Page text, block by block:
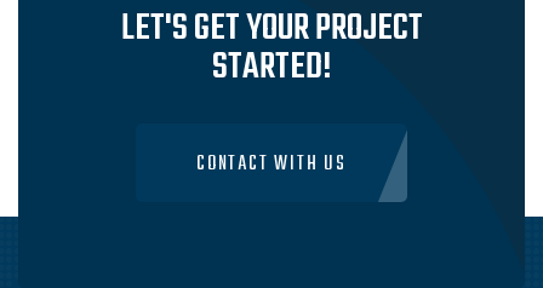
LET'S GET YOUR PROJECT
STARTED!
CONTACT WITH US